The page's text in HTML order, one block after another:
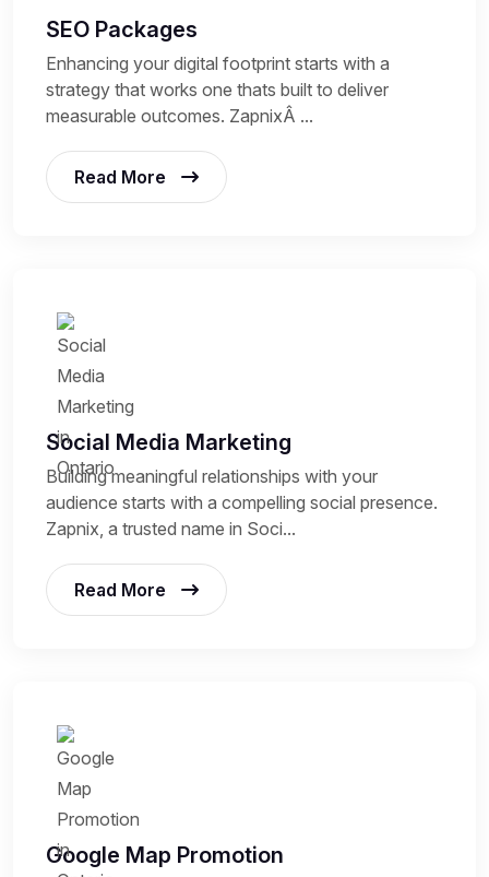
SEO Packages
Enhancing your digital footprint starts with a
strategy that works one thats built to deliver
measurable outcomes. ZapnixÂ ...
Read More
Social Media Marketing
Building meaningful relationships with your
audience starts with a compelling social presence.
Zapnix, a trusted name in Soci...
Read More
Google Map Promotion